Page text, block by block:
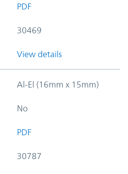
PDF
30469
View details
Al-El (16mm x 15mm)
No
PDF
30787